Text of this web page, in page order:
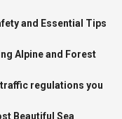
and Essential Tips
Alpine and Forest
regulations you
Beautiful Sea